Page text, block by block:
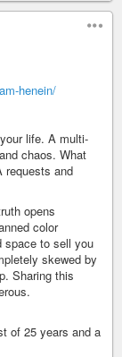
henein/
life. A multi-
chaos. What
requests and
opens
color
space to sell you
skewed by
Sharing this
of 25 years and a